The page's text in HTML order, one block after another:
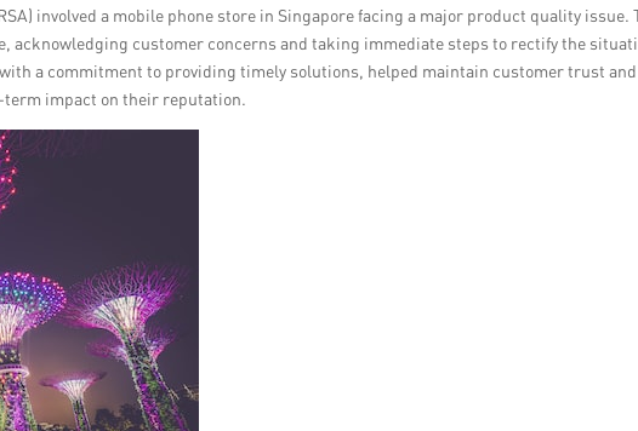
involved a mobile phone store in Singapore facing a major product quality issue.
acknowledging customer concerns and taking immediate steps to rectify the
a commitment to providing timely solutions, helped maintain customer trust and
impact on their reputation.